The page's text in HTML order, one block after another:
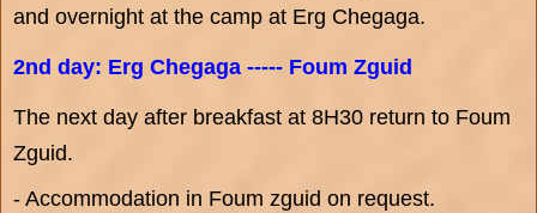
and overnight at the camp at Erg Chegaga.
2nd day: Erg Chegaga ----- Foum Zguid
The next day after breakfast at 8H30 return to Foum
Zguid.
- Accommodation in Foum zguid on request.